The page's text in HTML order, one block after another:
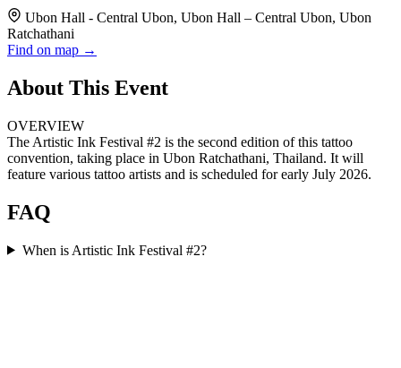
Ubon Hall - Central Ubon, Ubon Hall – Central Ubon, Ubon
Ratchathani
Find on map →
About This Event
OVERVIEW
The Artistic Ink Festival #2 is the second edition of this tattoo
convention, taking place in Ubon Ratchathani, Thailand. It will
feature various tattoo artists and is scheduled for early July 2026.
FAQ
When is Artistic Ink Festival #2?